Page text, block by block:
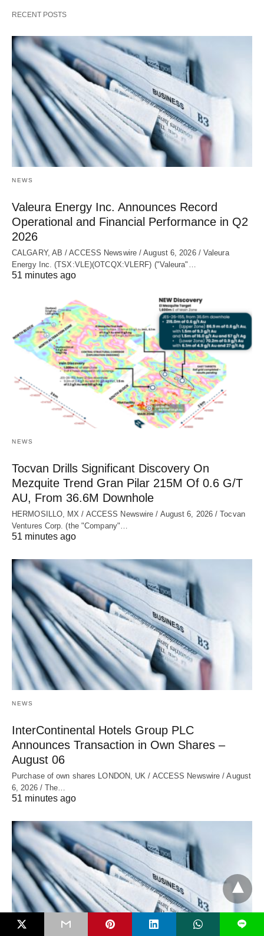
RECENT POSTS
NEWS
Valeura Energy Inc. Announces Record
Operational and Financial Performance in Q2
2026
CALGARY, AB / ACCESS Newswire / August 6, 2026 / Valeura
Energy Inc. (TSX:VLE)(OTCQX:VLERF) ("Valeura"…
51 minutes ago
NEWS
Tocvan Drills Significant Discovery On
Mezquite Trend Gran Pilar 215M Of 0.6 G/T
AU, From 36.6M Downhole
HERMOSILLO, MX / ACCESS Newswire / August 6, 2026 / Tocvan
Ventures Corp. (the "Company"…
51 minutes ago
NEWS
InterContinental Hotels Group PLC
Announces Transaction in Own Shares –
August 06
Purchase of own shares LONDON, UK / ACCESS Newswire / August
6, 2026 / The…
51 minutes ago
L